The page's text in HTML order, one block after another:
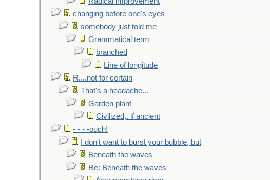
changing before one's eyes
somebody just told me
Grammatical term
branched
Line of longitude
R....not for certain
That's a headache...
Garden plant
Civilized,. if ancient
- - - -ouch!
I don't want to burst your bubble, but
Beneath the waves
Re: Beneath the waves